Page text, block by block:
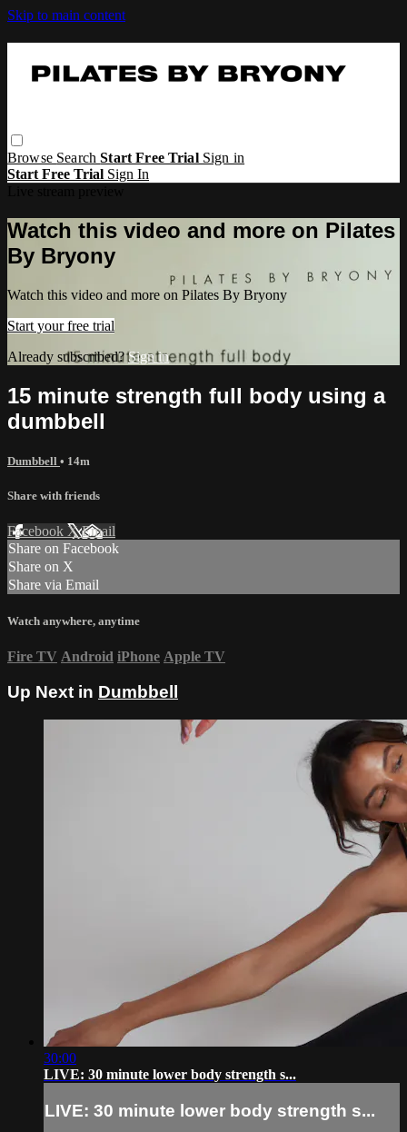
Skip to main content
Browse SearchStart Free Trial Sign in
Start Free Trial Sign In
Watch this video and more on Pilates
By Bryony
Watch this video and more on Pilates By Bryony
Start your free trial
Already subscribed?Sign in
15 minute strength full body using a
dumbbell
Dumbbell • 14m
Share with friends
Facebook XEmail
Share on Facebook
Share on X
Share via Email
Watch anywhere, anytime
Fire TV Android iPhone Apple TV
Up Next in Dumbbell
30:00
LIVE: 30 minute lower body strength s...
LIVE: 30 minute lower body strength s...